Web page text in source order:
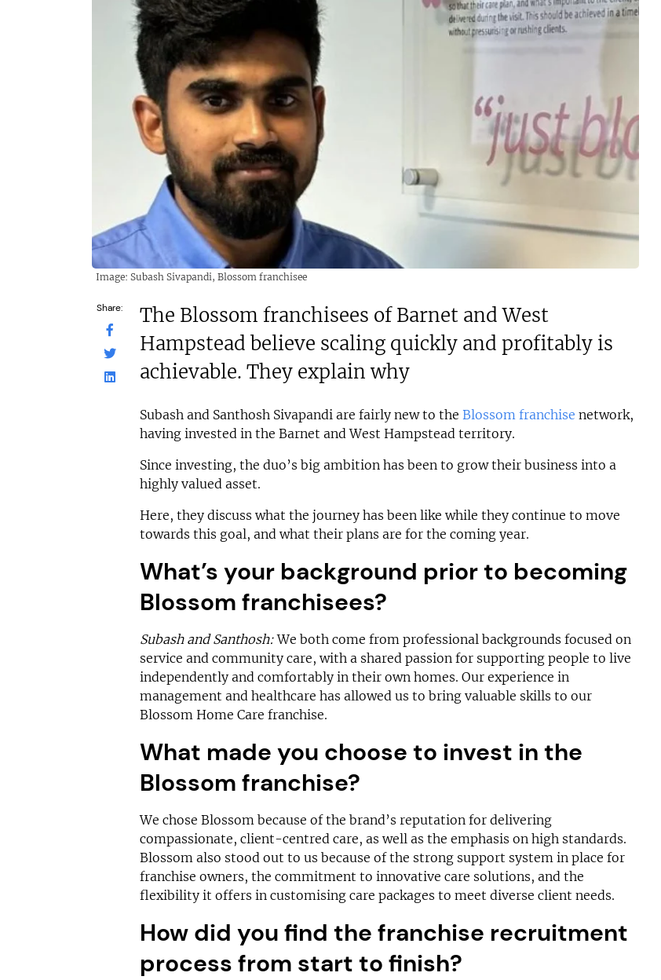
Image: Subash Sivapandi, Blossom franchisee
Share:
The Blossom franchisees of Barnet and West
Hampstead believe scaling quickly and profitably is
achievable. They explain why
Subash and Santhosh Sivapandi are fairly new to the Blossom franchise network,
having invested in the Barnet and West Hampstead territory.
Since investing, the duo’s big ambition has been to grow their business into a
highly valued asset.
Here, they discuss what the journey has been like while they continue to move
towards this goal, and what their plans are for the coming year.
What’s your background prior to becoming
Blossom franchisees?
Subash and Santhosh:We both come from professional backgrounds focused on
service and community care, with a shared passion for supporting people to live
independently and comfortably in their own homes. Our experience in
management and healthcare has allowed us to bring valuable skills to our
Blossom Home Care franchise.
What made you choose to invest in the
Blossom franchise?
We chose Blossom because of the brand’s reputation for delivering
compassionate, client-centred care, as well as the emphasis on high standards.
Blossom also stood out to us because of the strong support system in place for
franchise owners, the commitment to innovative care solutions, and the
flexibility it offers in customising care packages to meet diverse client needs.
How did you find the franchise recruitment
process from start to finish?
£1,500,000
Funding Support Available
Territories Available
UK, Overseas
Request Free Information
N/A
Funding Support Available
Third party
Territories Available
UK, Overseas
Request Free Information
£60,000
Funding Support Available
Request Free Information